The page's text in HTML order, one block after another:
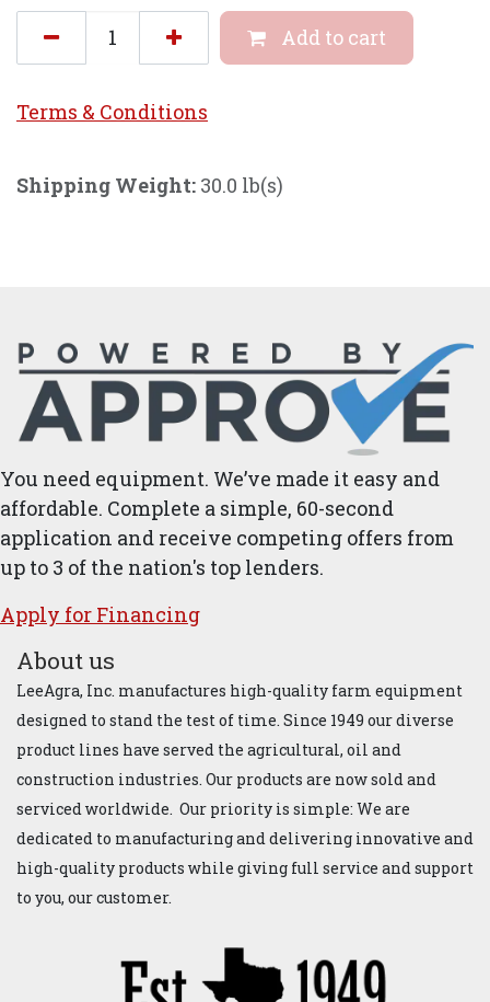
Add to cart
Terms & Conditions
Shipping Weight: 30.0 lb(s)
You need equipment. We’ve made it easy and
affordable. Complete a simple, 60-second
application and receive competing offers from
up to 3 of the nation's top lenders.
Apply for ​Financ​ing
About us
LeeAgra, Inc. manufactures high-quality farm equipment
designed to stand the test of time. Since 1949 our diverse
product lines have served the agricultural, oil and
construction industries. Our products are now sold and
serviced worldwide. Our priority is simple: We are
dedicated to manufacturing and delivering innovative and
high-quality products while giving full service and support
to you, our customer.